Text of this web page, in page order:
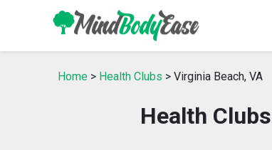
Home > Health Clubs > Virginia Beach, VA
Health